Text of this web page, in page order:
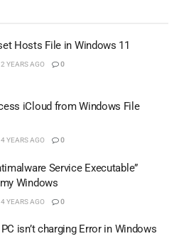
Hosts File in Windows 11
2 YEARS AGO 0
iCloud from Windows File
4 YEARS AGO 0
Service Executable”
Windows
4 YEARS AGO 0
isn’t charging Error in Windows